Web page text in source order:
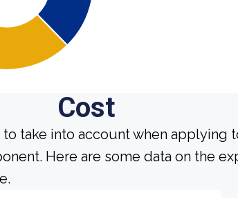
Cost
take into account when applying
Here are some data on the